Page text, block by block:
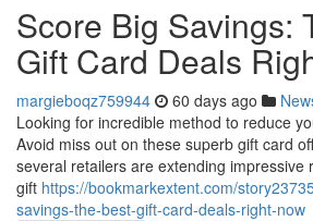
Score Big Savings:
Gift Card Deals
margieboqz759944 60 days ago
Looking for incredible method to reduce
Avoid miss out on these superb gift card
several retailers are extending impressive
gift https://bookmarkextent.com/
savings-the-best-gift-card-deals-right-now